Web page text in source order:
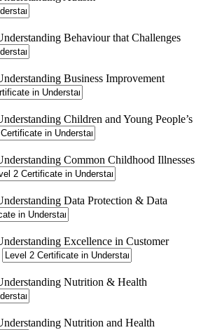
Behaviour that Challenges
Business Improvement
Children and Young People’s
Common Childhood Illnesses
Data Protection & Data
Excellence in Customer
Nutrition & Health
Nutrition and Health